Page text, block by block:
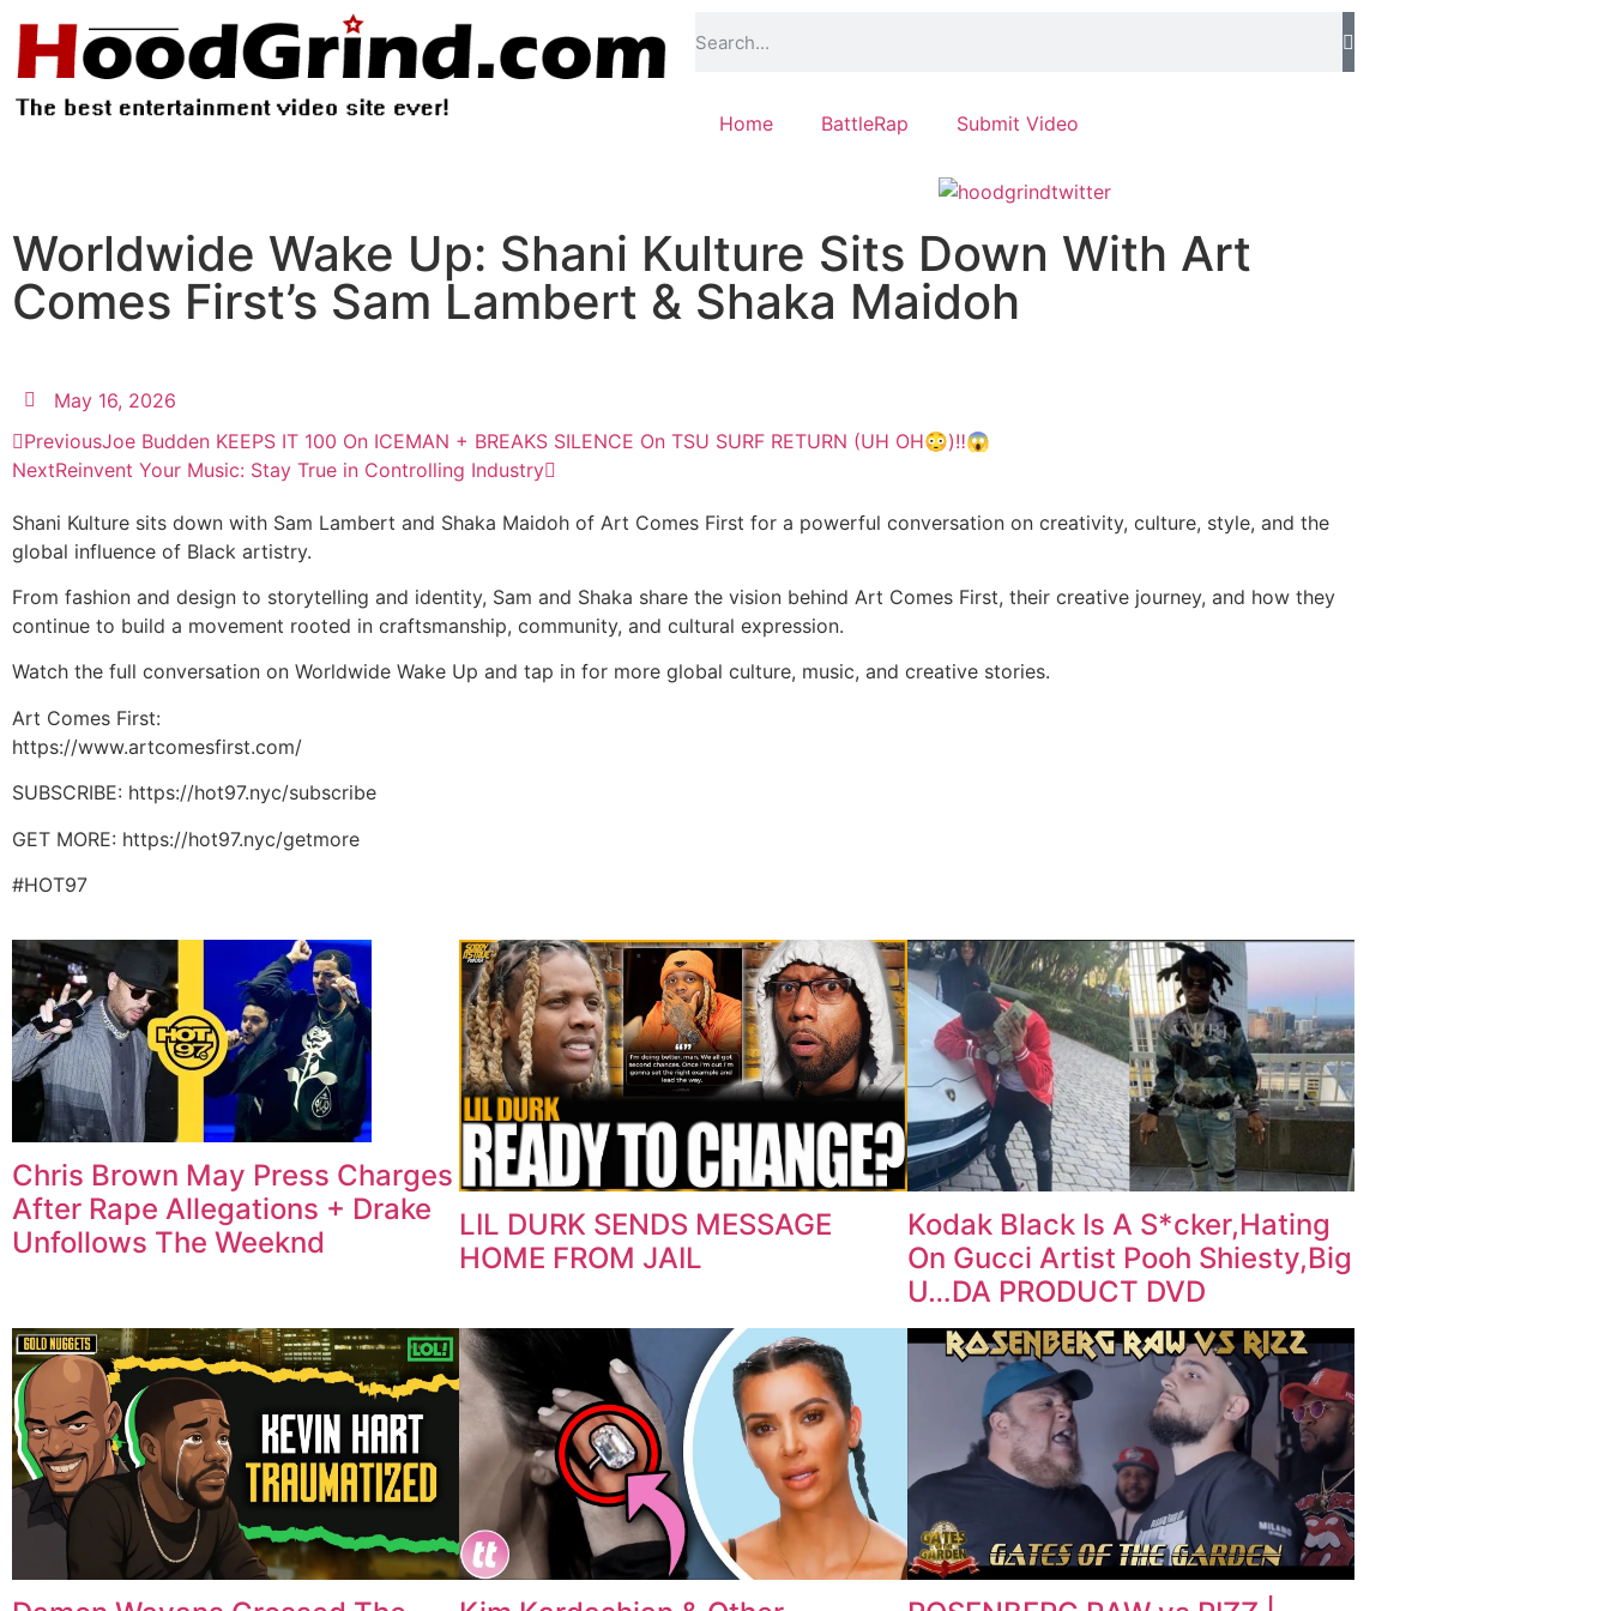
Home BattleRap Submit Video
Worldwide Wake Up: Shani Kulture Sits Down With Art
Comes First’s Sam Lambert & Shaka Maidoh
May 16, 2026
PreviousJoe Budden KEEPS IT 100 On ICEMAN + BREAKS SILENCE On TSU SURF RETURN (UH OH😳)‼️😱
NextReinvent Your Music: Stay True in Controlling Industry
Shani Kulture sits down with Sam Lambert and Shaka Maidoh of Art Comes First for a powerful conversation on creativity, culture, style, and the
global influence of Black artistry.
From fashion and design to storytelling and identity, Sam and Shaka share the vision behind Art Comes First, their creative journey, and how they
continue to build a movement rooted in craftsmanship, community, and cultural expression.
Watch the full conversation on Worldwide Wake Up and tap in for more global culture, music, and creative stories.
Art Comes First:
https://www.artcomesfirst.com/
SUBSCRIBE: https://hot97.nyc/subscribe
GET MORE: https://hot97.nyc/getmore
#HOT97
Chris Brown May Press Charges
After Rape Allegations + Drake
Unfollows The Weeknd
LIL DURK SENDS MESSAGE
HOME FROM JAIL
Kodak Black Is A S*cker,Hating
On Gucci Artist Pooh Shiesty,Big
U…DA PRODUCT DVD